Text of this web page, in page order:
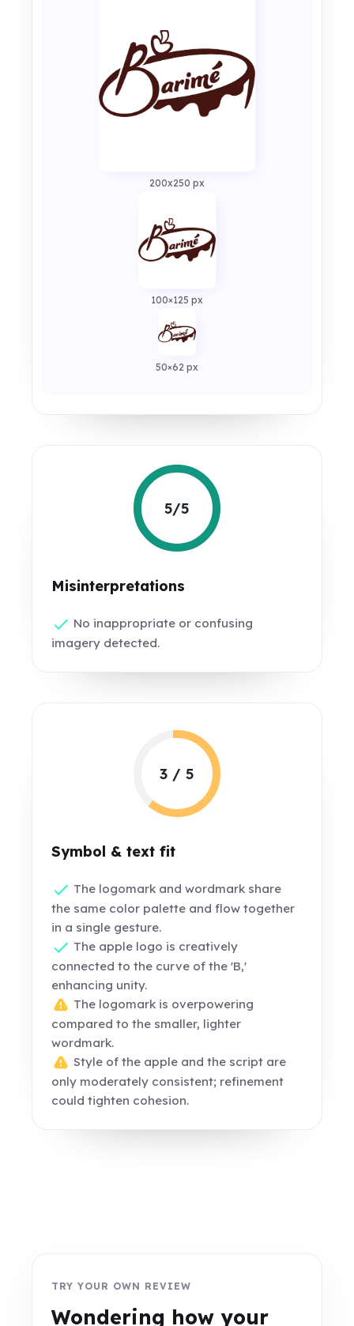
200x250 px
100×125 px
50×62 px
5/5
Misinterpretations
No inappropriate or confusing
imagery detected.
3 / 5
Symbol & text fit
The logomark and wordmark share
the same color palette and flow together
in a single gesture.
The apple logo is creatively
connected to the curve of the 'B,'
enhancing unity.
The logomark is overpowering
compared to the smaller, lighter
wordmark.
Style of the apple and the script are
only moderately consistent; refinement
could tighten cohesion.
TRY YOUR OWN REVIEW
Wondering how your